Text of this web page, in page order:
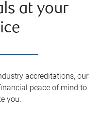
at your
accreditations, our
peace of mind to
you.